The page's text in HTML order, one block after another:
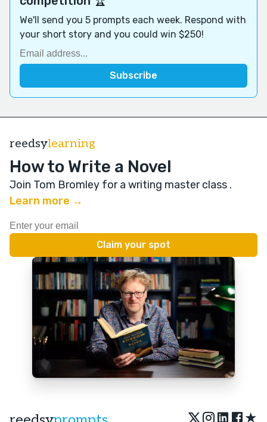
We'll send you 5 prompts each week. Respond with
your short story and you could win $250!
reedsylearning
How to Write a Novel
Join Tom Bromley for a writing master class .
Learn more →
★